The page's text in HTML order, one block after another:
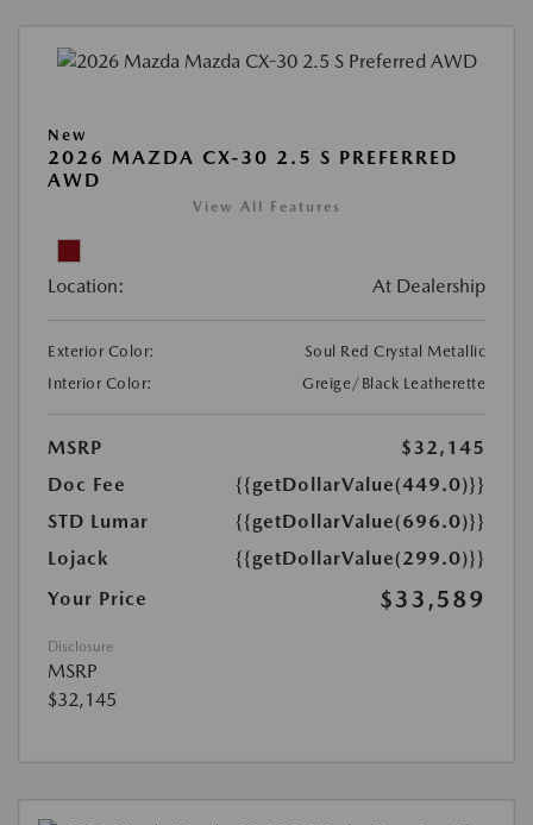
New
2026 MAZDA CX-30 2.5 S PREFERRED
AWD
View All Features
Location: At Dealership
Exterior Color:
Soul Red Crystal Metallic
Interior Color:
Greige/Black Leatherette
MSRP
$32,145
Doc Fee
{{getDollarValue(449.0)}}
STD Lumar
{{getDollarValue(696.0)}}
Lojack
{{getDollarValue(299.0)}}
Your Price
$33,589
Disclosure
MSRP
$32,145